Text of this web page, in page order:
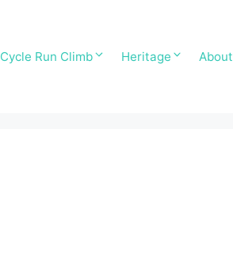
Cycle Run Climb Heritage About